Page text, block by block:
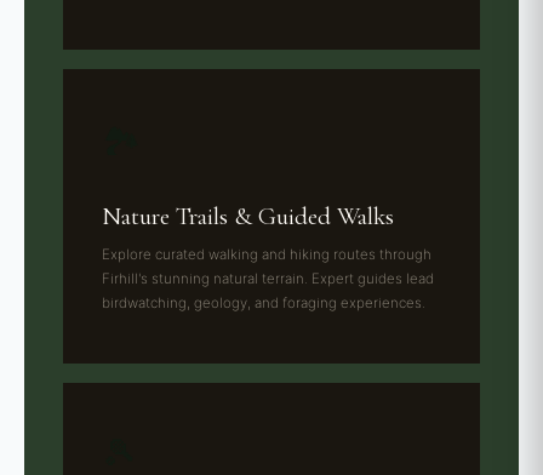
Nature Trails & Guided Walks
Explore curated walking and hiking routes through
Firhill's stunning natural terrain. Expert guides lead
birdwatching, geology, and foraging experiences.